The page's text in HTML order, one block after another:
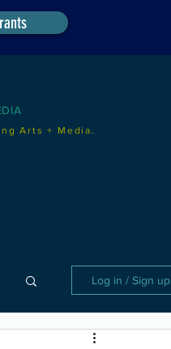
Arts + Media.
Log in / Sign up